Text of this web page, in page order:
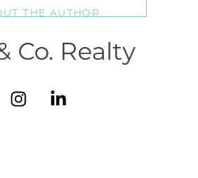
THE AUTHOR
Co. Realty